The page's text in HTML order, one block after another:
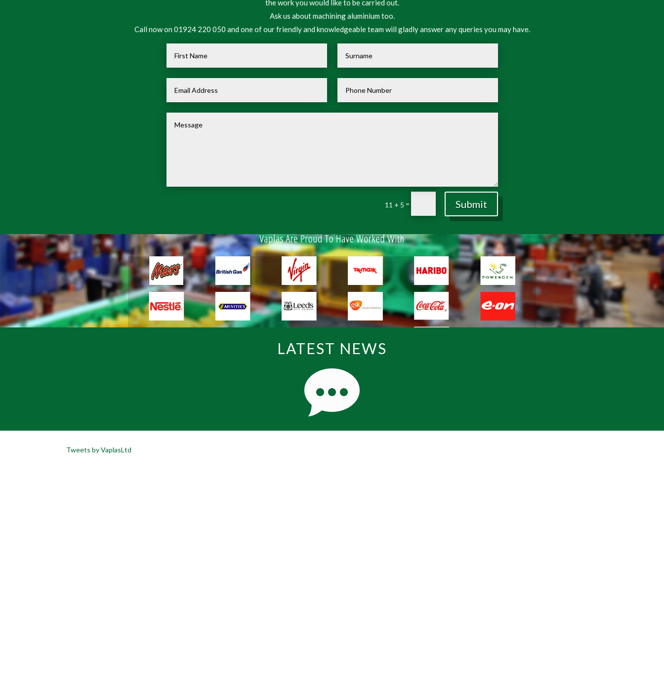
the work you would like to be carried out.
Ask us about machining aluminium too.
Call now on 01924 220 050 and one of our friendly and knowledgeable team will gladly answer any queries you may have.
11 + 5 = Submit
LATEST NEWS
Tweets by VaplasLtd